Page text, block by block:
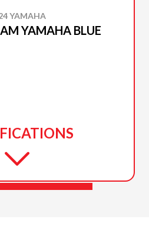
YAMAHA
YAMAHA BLUE